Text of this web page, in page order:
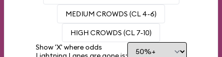
MEDIUM CROWDS (CL 4-6)
HIGH CROWDS (CL 7-10)
Show 'X' where odds